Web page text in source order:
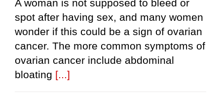
A woman is not supposed to bleed or
spot after having sex, and many women
wonder if this could be a sign of ovarian
cancer. The more common symptoms of
ovarian cancer include abdominal
bloating [...]